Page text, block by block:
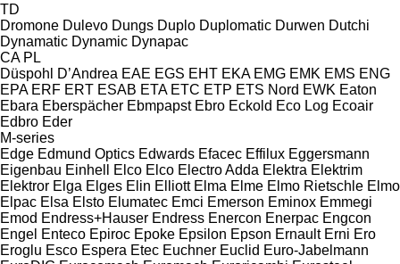
TD
Dromone Dulevo Dungs Duplo Duplomatic Durwen Dutchi
Dynamatic Dynamic Dynapac
CA PL
Düspohl
D’Andrea EAE EGS EHT EKA EMG EMK EMS ENG
EPA ERF ERT ESAB ETA ETC ETP ETS Nord EWK Eaton
Ebara Eberspächer Ebmpapst Ebro Eckold Eco Log Ecoair
Edbro Eder
M-series
Edge Edmund Optics Edwards Efacec Effilux Eggersmann
Eigenbau Einhell Elco Elco Electro Adda Elektra Elektrim
Elektror Elga Elges Elin Elliott Elma Elme Elmo Rietschle Elmo
Elpac Elsa Elsto Elumatec Emci Emerson Eminox Emmegi
Emod Endress+Hauser Endress Enercon Enerpac Engcon
Engel Enteco Epiroc Epoke Epsilon Epson Ernault Erni Ero
Eroglu Esco Espera Etec Euchner Euclid Euro-Jabelmann